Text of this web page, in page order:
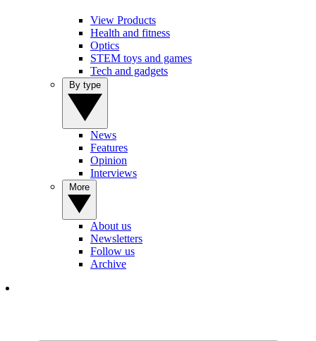
View Products
Health and fitness
Optics
STEM toys and games
Tech and gadgets
News
Features
Opinion
Interviews
About us
Newsletters
Follow us
Archive